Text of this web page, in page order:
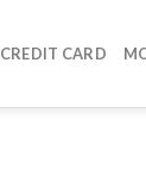
CREDIT CARD